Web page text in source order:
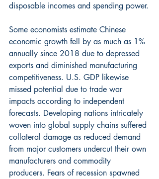
disposable incomes and spending power.
Some economists estimate Chinese
economic growth fell by as much as 1%
annually since 2018 due to depressed
exports and diminished manufacturing
competitiveness. U.S. GDP likewise
missed potential due to trade war
impacts according to independent
forecasts. Developing nations intricately
woven into global supply chains suffered
collateral damage as reduced demand
from major customers undercut their own
manufacturers and commodity
producers. Fears of recession spawned